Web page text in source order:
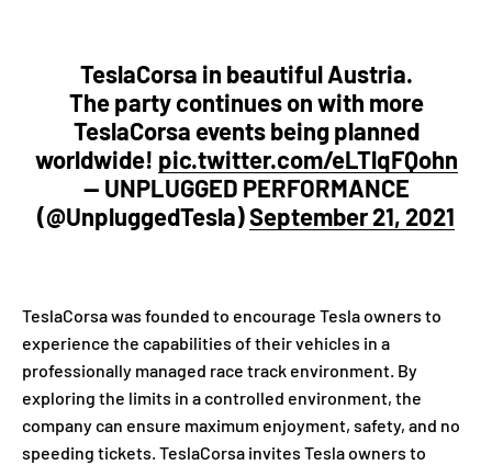
TeslaCorsa in beautiful Austria.
The party continues on with more
TeslaCorsa events being planned
worldwide! pic.twitter.com/eLTlqFQohn
— UNPLUGGED PERFORMANCE
(@UnpluggedTesla)September 21, 2021
TeslaCorsa was founded to encourage Tesla owners to
experience the capabilities of their vehicles in a
professionally managed race track environment. By
exploring the limits in a controlled environment, the
company can ensure maximum enjoyment, safety, and no
speeding tickets. TeslaCorsa invites Tesla owners to